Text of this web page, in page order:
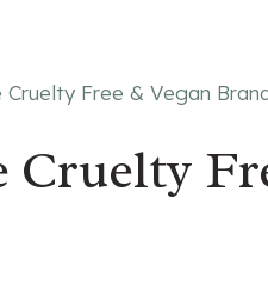
Free & Vegan